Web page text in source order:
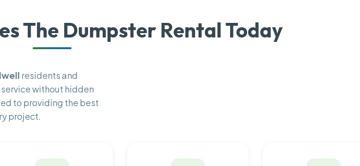
The Dumpster Rental Today
residents and
without hidden
to providing the best
project.